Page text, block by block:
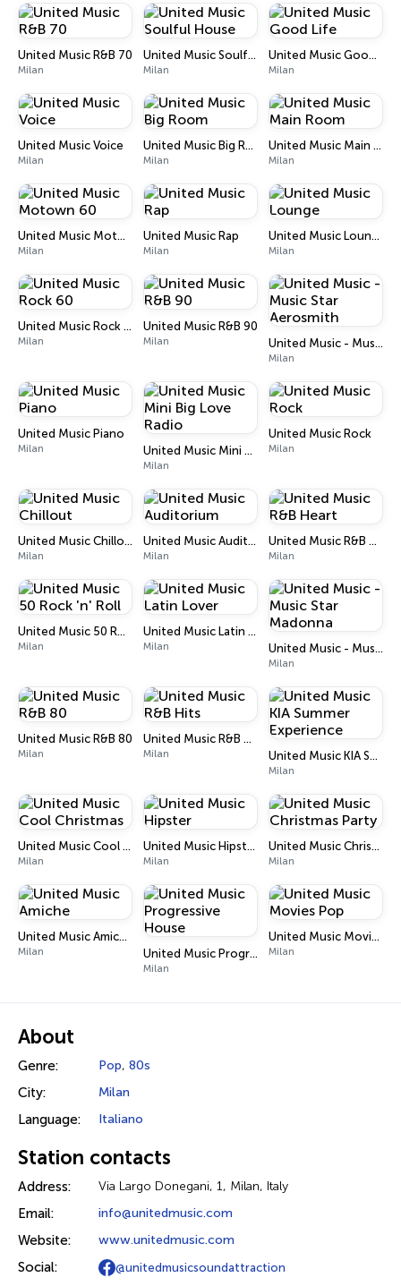
United Music R&B 70
Milan
United Music Soulful House
Milan
United Music Good Life
Milan
United Music Voice
Milan
United Music Big Room
Milan
United Music Main Room
Milan
United Music Motown 60
Milan
United Music Rap
Milan
United Music Lounge
Milan
United Music Rock 60
Milan
United Music R&B 90
Milan United Music - Music Star Aerosmith
Milan
United Music Piano
Milan United Music Mini Big Love Radio
Milan
United Music Rock
Milan
United Music Chillout
Milan
United Music Auditorium
Milan
United Music R&B Heart
Milan
United Music 50 Rock 'n' Roll
Milan
United Music Latin Lover
Milan United Music - Music Star Madonna
Milan
United Music R&B 80
Milan
United Music R&B Hits
Milan United Music KIA Summer Experience
Milan
United Music Cool Christmas
Milan
United Music Hipster
Milan
United Music Christmas Party
Milan
United Music Amiche
Milan United Music Progressive House
Milan
United Music Movies Pop
Milan
About
Genre: Pop, 80s
City: Milan
Language: Italiano
Station contacts
Address: Via Largo Donegani, 1, Milan, Italy
Email: info@unitedmusic.com
Website: www.unitedmusic.com
Social: @unitedmusicsoundattraction